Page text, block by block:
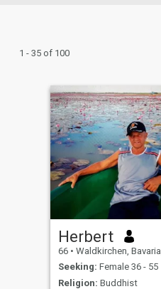
1 - 35 of 100
Herbert
66 • Waldkirchen, Bavaria, Germany
Seeking: Female 36 - 55
Religion: Buddhist